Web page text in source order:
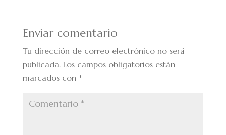
Enviar comentario
Tu dirección de correo electrónico no será
publicada. Los campos obligatorios están
marcados con *